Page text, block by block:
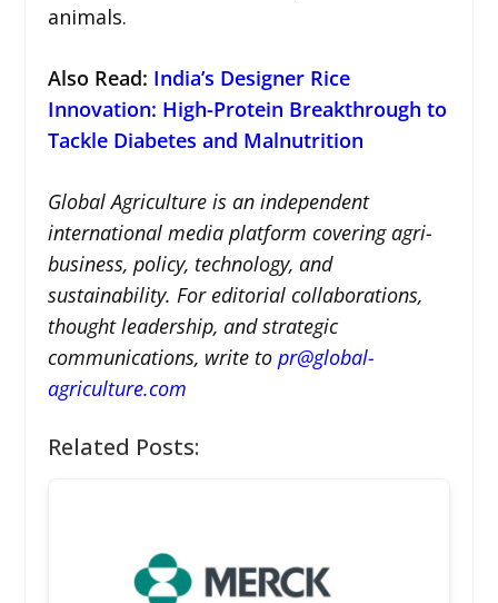
animals.
Also Read: India’s Designer Rice
Innovation: High-Protein Breakthrough to
Tackle Diabetes and Malnutrition
Global Agriculture is an independent
international media platform covering agri-
business, policy, technology, and
sustainability. For editorial collaborations,
thought leadership, and strategic
communications, write to pr@global-
agriculture.com
Related Posts: